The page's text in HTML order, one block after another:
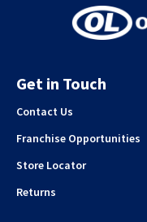
Get in Touch
Contact Us
Franchise Opportunities
Store Locator
Returns